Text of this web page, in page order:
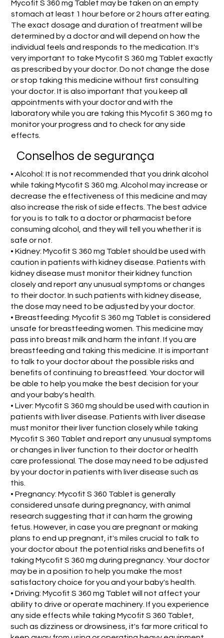
Mycofit S 360 mg Tablet may be taken on an empty
stomach at least 1 hour before or 2 hours after eating.
The exact dosage and duration of treatment will be
determined by a doctor and will depend on how the
individual feels and responds to the medication. It's
very important to take Mycofit S 360 mg Tablet exactly
as prescribed by your doctor. Do not change the dose
or stop taking this medicine without first consulting
your doctor. It is also important that you keep all
appointments with your doctor and with the
laboratory while you are taking this Mycofit S 360 mg to
monitor your progress and to check for any side
effects.
Conselhos de segurança
• Alcohol: It is not recommended that you drink alcohol
while taking Mycofit S 360 mg. Alcohol may increase or
decrease the effectiveness of this medicine and may
also increase the risk of side effects. The best advice
for you is to talk to a doctor or pharmacist before
consuming alcohol, and they will tell you whether it is
safe or not.
• Kidney: Mycofit S 360 mg Tablet should be used with
caution in patients with kidney disease. Patients with
kidney disease must monitor their kidney function
closely and report any unusual symptoms or changes
to their doctor. In such patients with kidney disease,
the dose may need to be adjusted by your doctor.
• Breastfeeding: Mycofit S 360 mg Tablet is considered
unsafe for breastfeeding women. This medicine may
pass into breast milk and harm the infant. If you are
breastfeeding and taking this medicine. It is important
to talk to your doctor about the possible risks and
benefits of continuing to breastfeed. Your doctor will
be able to help you make the best decision for your
and your baby's health.
• Liver: Mycofit S 360 mg should be used with caution in
patients with liver disease. Patients with liver disease
must monitor their liver function closely while taking
Mycofit S 360 Tablet and report any unusual symptoms
or changes in liver function to their doctor or health
care professional. The dose may need to be adjusted
by your doctor in patients with liver disease such as
this.
• Pregnancy: Mycofit S 360 Tablet is generally
considered unsafe during pregnancy, with animal
research suggesting that it can harm the growing
fetus. However, in case you are pregnant or making
plans to end up pregnant, it's miles crucial to talk to
your doctor about the potential risks and benefits of
taking Mycofit S 360 mg during pregnancy. Your doctor
may be in a position to help you make the most
satisfactory choice for you and your baby's health.
• Driving: Mycofit S 360 mg Tablet will not affect your
ability to drive or operate machinery. If you experience
any side effects while taking Mycofit S 360 Tablet,
such as dizziness or drowsiness, it's far more critical to